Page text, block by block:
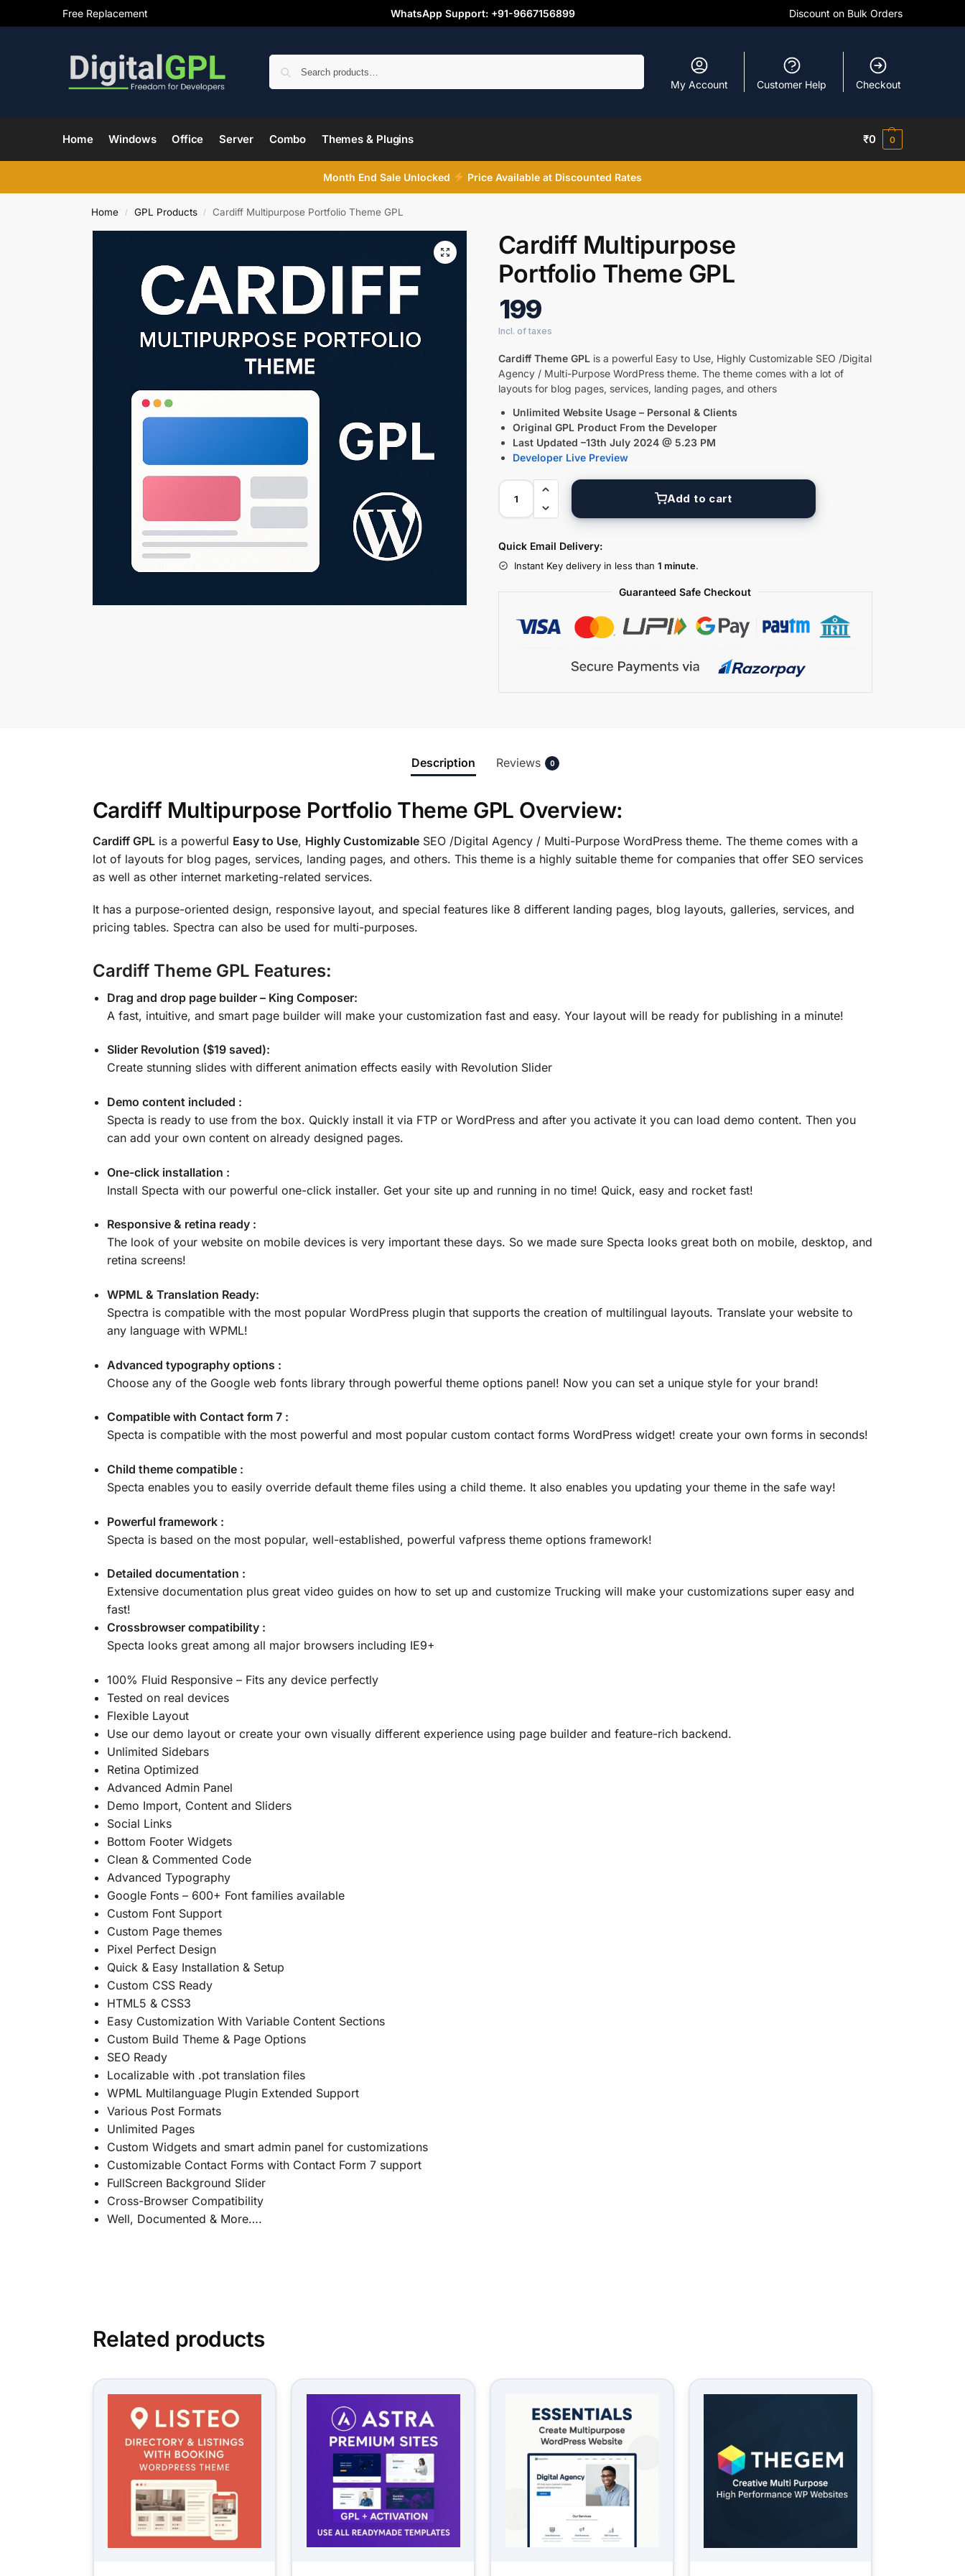
Free Replacement WhatsApp Support: +91-9667156899 Discount on Bulk Orders
My Account Customer Help Checkout
Home Windows Office Server Combo Themes & Plugins ₹0 0
Month End Sale Unlocked Price Available at Discounted Rates
Home / GPL Products / Cardiff Multipurpose Portfolio Theme GPL
Cardiff Multipurpose
Portfolio Theme GPL
199
Cardiff Theme GPLis a powerful Easy to Use, Highly Customizable SEO /Digital
Agency / Multi-Purpose WordPress theme. The theme comes with a lot of
layouts for blog pages, services, landing pages, and others
Unlimited Website Usage – Personal & Clients
Original GPL Product From the Developer
Last Updated –13th July 2024 @ 5.23 PM
Developer Live Preview
Add to cart
Quick Email Delivery:
Instant Key delivery in less than 1 minute.
Guaranteed Safe Checkout
Description Reviews 0
Cardiff Multipurpose Portfolio Theme GPL Overview:
Cardiff GPLis a powerful Easy to Use, Highly CustomizableSEO /Digital Agency / Multi-Purpose WordPress theme. The theme comes with a
lot of layouts for blog pages, services, landing pages, and others. This theme is a highly suitable theme for companies that offer SEO services
as well as other internet marketing-related services.
It has a purpose-oriented design, responsive layout, and special features like 8 different landing pages, blog layouts, galleries, services, and
pricing tables. Spectra can also be used for multi-purposes.
Cardiff Theme GPL Features:
Drag and drop page builder – King Composer:
A fast, intuitive, and smart page builder will make your customization fast and easy. Your layout will be ready for publishing in a minute!
Slider Revolution ($19 saved):
Create stunning slides with different animation effects easily with Revolution Slider
Demo content included :
Specta is ready to use from the box. Quickly install it via FTP or WordPress and after you activate it you can load demo content. Then you
can add your own content on already designed pages.
One-click installation :
Install Specta with our powerful one-click installer. Get your site up and running in no time! Quick, easy and rocket fast!
Responsive & retina ready :
The look of your website on mobile devices is very important these days. So we made sure Specta looks great both on mobile, desktop, and
retina screens!
WPML & Translation Ready:
Spectra is compatible with the most popular WordPress plugin that supports the creation of multilingual layouts. Translate your website to
any language with WPML!
Advanced typography options :
Choose any of the Google web fonts library through powerful theme options panel! Now you can set a unique style for your brand!
Compatible with Contact form 7 :
Specta is compatible with the most powerful and most popular custom contact forms WordPress widget! create your own forms in seconds!
Child theme compatible :
Specta enables you to easily override default theme files using a child theme. It also enables you updating your theme in the safe way!
Powerful framework :
Specta is based on the most popular, well-established, powerful vafpress theme options framework!
Detailed documentation :
Extensive documentation plus great video guides on how to set up and customize Trucking will make your customizations super easy and
fast!
Crossbrowser compatibility :
Specta looks great among all major browsers including IE9+
100% Fluid Responsive – Fits any device perfectly
Tested on real devices
Flexible Layout
Use our demo layout or create your own visually different experience using page builder and feature-rich backend.
Unlimited Sidebars
Retina Optimized
Advanced Admin Panel
Demo Import, Content and Sliders
Social Links
Bottom Footer Widgets
Clean & Commented Code
Advanced Typography
Google Fonts – 600+ Font families available
Custom Font Support
Custom Page themes
Pixel Perfect Design
Quick & Easy Installation & Setup
Custom CSS Ready
HTML5 & CSS3
Easy Customization With Variable Content Sections
Custom Build Theme & Page Options
SEO Ready
Localizable with .pot translation files
WPML Multilanguage Plugin Extended Support
Various Post Formats
Unlimited Pages
Custom Widgets and smart admin panel for customizations
Customizable Contact Forms with Contact Form 7 support
FullScreen Background Slider
Cross-Browser Compatibility
Well, Documented & More….
Related products